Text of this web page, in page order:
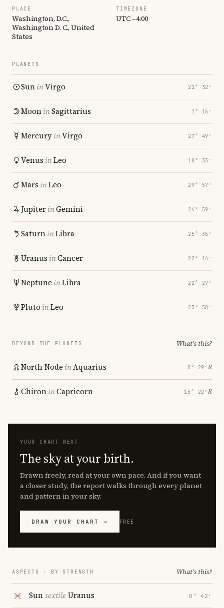
PLACE
Washington, D.C.,
Washington D. C., United
States
TIMEZONE
UTC −4:00
PLANETS
SuninVirgo 21° 32′
MooninSagittarius 1° 16′
MercuryinVirgo 27° 49′
Venus inLeo 18° 33′
Mars inLeo 29° 57′
JupiterinGemini 24° 59′
SaturninLibra 25° 35′
Uranus inCancer 22° 14′
Neptune inLibra 22° 27′
Pluto inLeo 23° 50′
BEYOND THE PLANETS What's this?
North Node inAquarius 0° 29′ ℞
ChironinCapricorn 15° 22′ ℞
YOUR CHART NEXT
The sky at your birth.
Drawn freely, read at your own pace. And if you want
a closer study, the report walks through every planet
and pattern in your sky.
DRAW YOUR CHART → FREE
ASPECTS · BY STRENGTH What's this?
SunsextileUranus 0° 42′